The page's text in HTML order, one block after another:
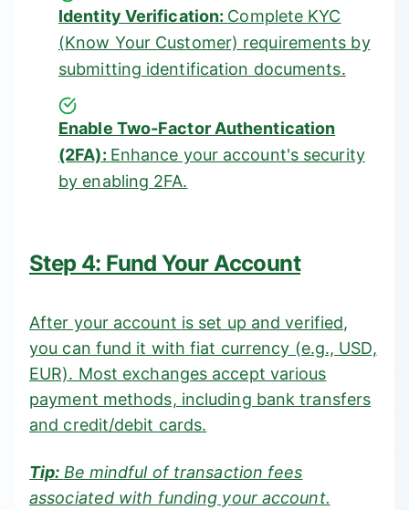
Identity Verification: Complete KYC
(Know Your Customer) requirements by
submitting identification documents.
Enable Two-Factor Authentication
(2FA): Enhance your account's security
by enabling 2FA.
Step 4: Fund Your Account
After your account is set up and verified,
you can fund it with fiat currency (e.g., USD,
EUR). Most exchanges accept various
payment methods, including bank transfers
and credit/debit cards.
Tip: Be mindful of transaction fees
associated with funding your account.